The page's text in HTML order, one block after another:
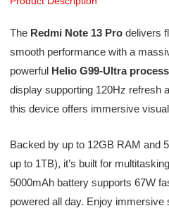
The Redmi Note 13 Prodelivers
smooth performance with a
powerful Helio G99-Ultra
display supporting 120Hz refresh
this device offers immersive
Backed by up to 12GB RAM and
up to 1TB), it’s built for
5000mAh battery supports 67W
powered all day. Enjoy immersive